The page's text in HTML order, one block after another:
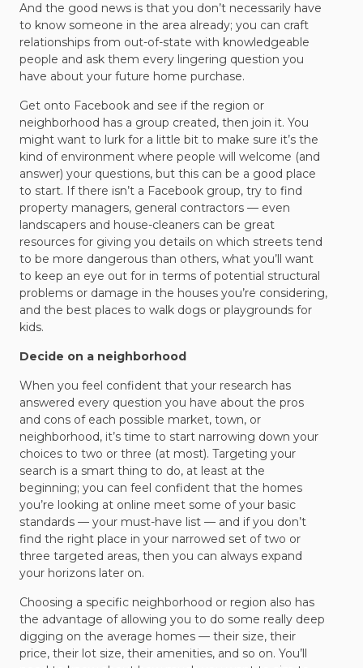
And the good news is that you don’t necessarily have
to know someone in the area already; you can craft
relationships from out-of-state with knowledgeable
people and ask them every lingering question you
have about your future home purchase.
Get onto Facebook and see if the region or
neighborhood has a group created, then join it. You
might want to lurk for a little bit to make sure it’s the
kind of environment where people will welcome (and
answer) your questions, but this can be a good place
to start. If there isn’t a Facebook group, try to find
property managers, general contractors — even
landscapers and house-cleaners can be great
resources for giving you details on which streets tend
to be more dangerous than others, what you’ll want
to keep an eye out for in terms of potential structural
problems or damage in the houses you’re considering,
and the best places to walk dogs or playgrounds for
kids.
Decide on a neighborhood
When you feel confident that your research has
answered every question you have about the pros
and cons of each possible market, town, or
neighborhood, it’s time to start narrowing down your
choices to two or three (at most). Targeting your
search is a smart thing to do, at least at the
beginning; you can feel confident that the homes
you’re looking at online meet some of your basic
standards — your must-have list — and if you don’t
find the right place in your narrowed set of two or
three targeted areas, then you can always expand
your horizons later on.
Choosing a specific neighborhood or region also has
the advantage of allowing you to do some really deep
digging on the average homes — their size, their
price, their lot size, their amenities, and so on. You’ll